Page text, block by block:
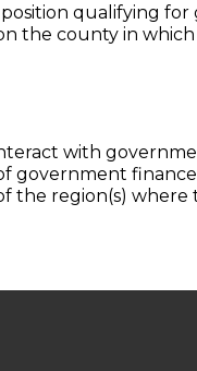
qualifying
the county in
with
the region(s) where